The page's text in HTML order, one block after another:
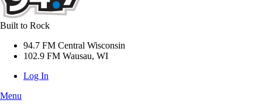
Built to Rock
94.7 FM Central Wisconsin
102.9 FM Wausau, WI
Log In
Menu